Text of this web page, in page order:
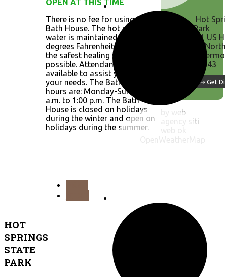
OPEN AT THIS TIME
There is no fee for using the
Bath House. The hot mineral
water is maintained at 104
degrees Fahrenheit to provide
the safest healing water
possible. Attendants are
available to assist you with
your needs. The Bath House
hours are: Monday-Sunday, 8
a.m. to 1:00 p.m. The Bath
House is closed on holidays
during the winter and open on
holidays during the summer.
Hot
Park
51 US
20
82443
↪ Get
by web
agency siti
HOT
SPRINGS
STATE
PARK